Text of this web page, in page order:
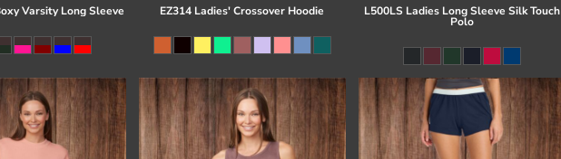
Varsity Long Sleeve EZ314 Ladies' Crossover Hoodie L500LS Ladies Long Sleeve Silk Touch
Polo